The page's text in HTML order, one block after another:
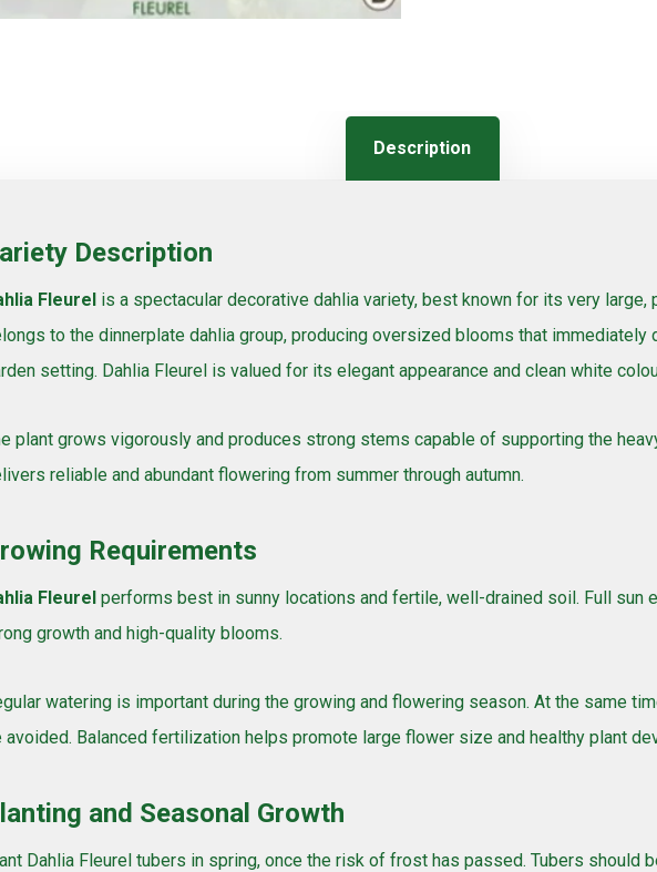
Description
Description
Fleurelis a spectacular decorative dahlia variety, best known for its very large,
to the dinnerplate dahlia group, producing oversized blooms that immediately
setting. Dahlia Fleurel is valued for its elegant appearance and clean white
plant grows vigorously and produces strong stems capable of supporting the
reliable and abundant flowering from summer through autumn.
Requirements
Fleurelperforms best in sunny locations and fertile, well-drained soil. Full sun
growth and high-quality blooms.
watering is important during the growing and flowering season. At the same
avoided. Balanced fertilization helps promote large flower size and healthy plant
and Seasonal Growth
Dahlia Fleurel tubers in spring, once the risk of frost has passed. Tubers should